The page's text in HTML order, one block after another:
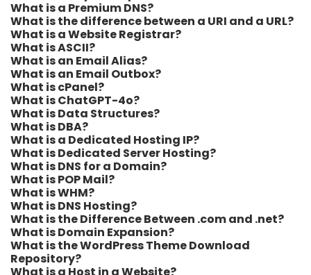
What is a Premium DNS?
What is the difference between a URI and a URL?
What is a Website Registrar?
What is ASCII?
What is an Email Alias?
What is an Email Outbox?
What is cPanel?
What is ChatGPT-4o?
What is Data Structures?
What is DBA?
What is a Dedicated Hosting IP?
What is Dedicated Server Hosting?
What is DNS for a Domain?
What is POP Mail?
What is WHM?
What is DNS Hosting?
What is the Difference Between .com and .net?
What is Domain Expansion?
What is the WordPress Theme Download
Repository?
What is a Host in a Website?